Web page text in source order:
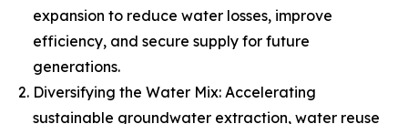
expansion to reduce water losses, improve
efficiency, and secure supply for future
generations.
Diversifying the Water Mix: Accelerating
sustainable groundwater extraction, water reuse